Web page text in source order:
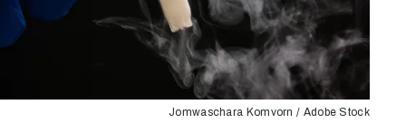
Jomwaschara Komvorn / Adobe Stock